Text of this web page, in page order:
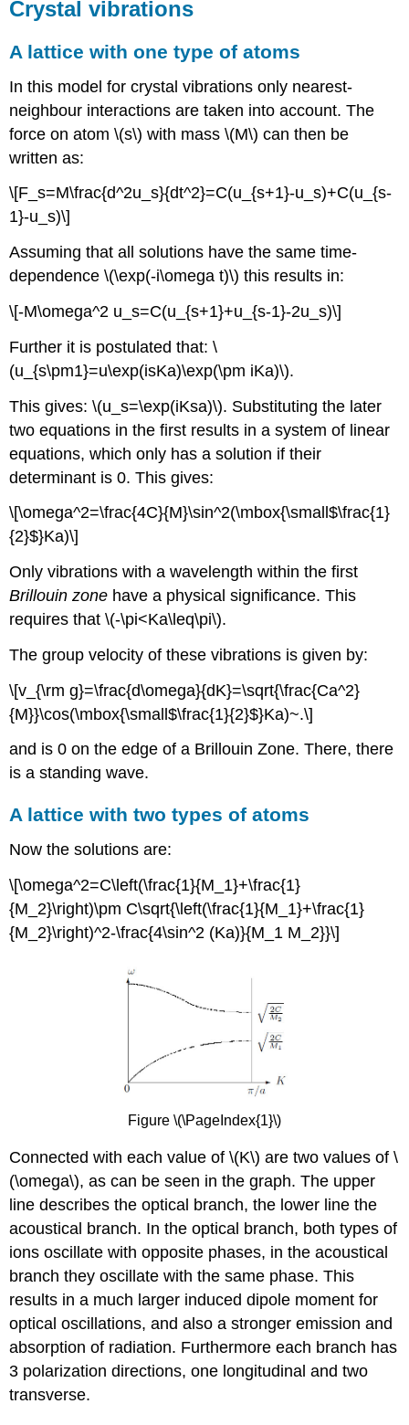
Crystal vibrations
A lattice with one type of atoms
In this model for crystal vibrations only nearest-
neighbour interactions are taken into account. The
force on atom \(s\) with mass \(M\) can then be
written as:
\[F_s=M\frac{d^2u_s}{dt^2}=C(u_{s+1}-u_s)+C(u_{s-
1}-u_s)\]
Assuming that all solutions have the same time-
dependence \(\exp(-i\omega t)\) this results in:
\[-M\omega^2 u_s=C(u_{s+1}+u_{s-1}-2u_s)\]
Further it is postulated that: \
(u_{s\pm1}=u\exp(isKa)\exp(\pm iKa)\).
This gives: \(u_s=\exp(iKsa)\). Substituting the later
two equations in the first results in a system of linear
equations, which only has a solution if their
determinant is 0. This gives:
\[\omega^2=\frac{4C}{M}\sin^2(\mbox{\small$\frac{1}
{2}$}Ka)\]
Only vibrations with a wavelength within the first
Brillouin zone have a physical significance. This
requires that \(-\pi<Ka\leq\pi\).
The group velocity of these vibrations is given by:
\[v_{\rm g}=\frac{d\omega}{dK}=\sqrt{\frac{Ca^2}
{M}}\cos(\mbox{\small$\frac{1}{2}$}Ka)~.\]
and is 0 on the edge of a Brillouin Zone. There, there
is a standing wave.
A lattice with two types of atoms
Now the solutions are:
\[\omega^2=C\left(\frac{1}{M_1}+\frac{1}
{M_2}\right)\pm C\sqrt{\left(\frac{1}{M_1}+\frac{1}
{M_2}\right)^2-\frac{4\sin^2 (Ka)}{M_1 M_2}}\]
Figure \(\PageIndex{1}\)
Connected with each value of \(K\) are two values of \
(\omega\), as can be seen in the graph. The upper
line describes the optical branch, the lower line the
acoustical branch. In the optical branch, both types of
ions oscillate with opposite phases, in the acoustical
branch they oscillate with the same phase. This
results in a much larger induced dipole moment for
optical oscillations, and also a stronger emission and
absorption of radiation. Furthermore each branch has
3 polarization directions, one longitudinal and two
transverse.